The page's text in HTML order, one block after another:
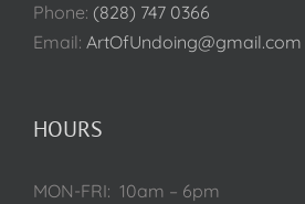
Phone: (828) 747 0366
Email: ArtOfUndoing@gmail.com
HOURS
MON-FRI: 10am – 6pm